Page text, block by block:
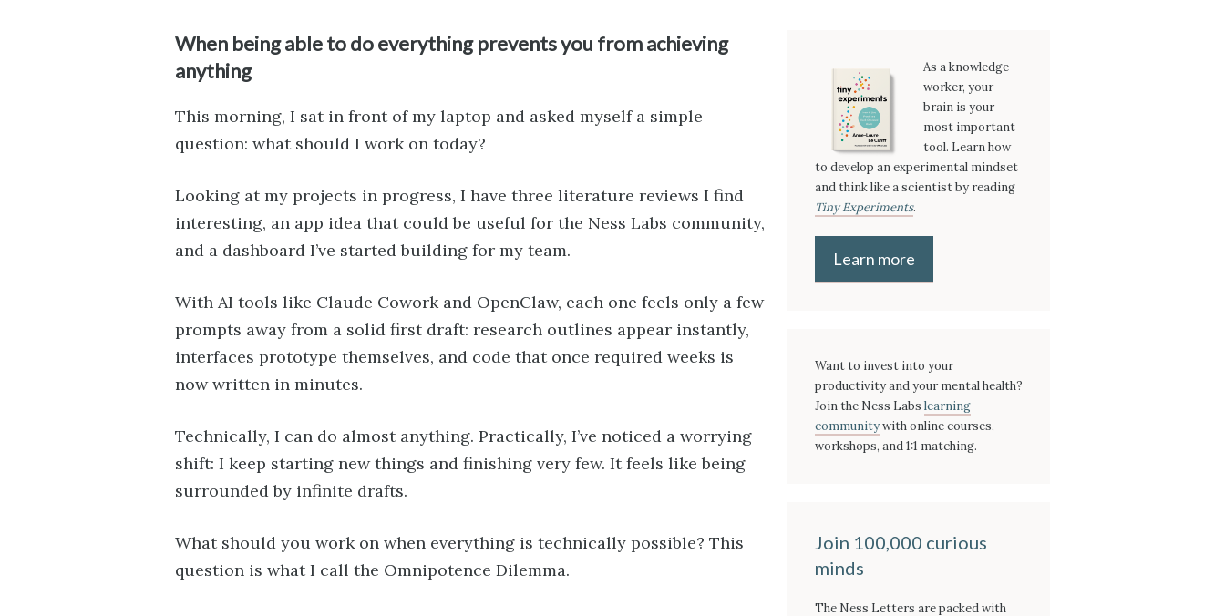
When being able to do everything prevents you from achieving
anything
This morning, I sat in front of my laptop and asked myself a simple
question: what should I work on today?
Looking at my projects in progress, I have three literature reviews I find
interesting, an app idea that could be useful for the Ness Labs community,
and a dashboard I’ve started building for my team.
With AI tools like Claude Cowork and OpenClaw, each one feels only a few
prompts away from a solid first draft: research outlines appear instantly,
interfaces prototype themselves, and code that once required weeks is
now written in minutes.
Technically, I can do almost anything. Practically, I’ve noticed a worrying
shift: I keep starting new things and finishing very few. It feels like being
surrounded by infinite drafts.
What should you work on when everything is technically possible? This
question is what I call the Omnipotence Dilemma.
As a knowledge
worker, your
brain is your
most important
tool. Learn how
to develop an experimental mindset
and think like a scientist by reading
Tiny Experiments.
Learn more
Want to invest into your
productivity and your mental health?
Join the Ness Labs learning
communitywith online courses,
workshops, and 1:1 matching.
Join 100,000 curious
minds
The Ness Letters are packed with